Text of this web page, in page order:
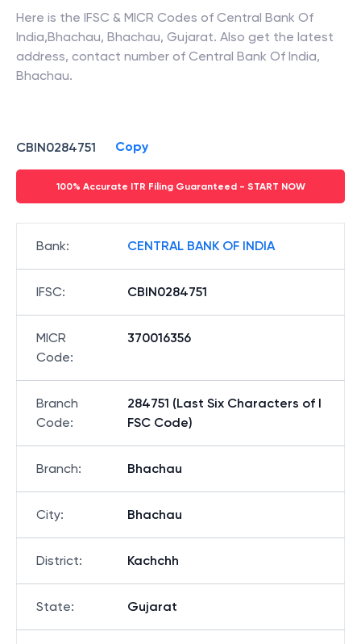
Here is the IFSC & MICR Codes of Central Bank Of
India,Bhachau, Bhachau, Gujarat. Also get the latest
address, contact number of Central Bank Of India,
Bhachau.
CBIN0284751 Copy
100% Accurate ITR Filing Guaranteed - START NOW
Bank: CENTRAL BANK OF INDIA
IFSC: CBIN0284751
MICR
Code:
370016356
Branch
Code:
284751 (Last Six Characters of I
FSC Code)
Branch: Bhachau
City: Bhachau
District: Kachchh
State: Gujarat